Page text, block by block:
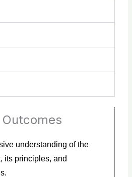
understanding of the
its principles, and